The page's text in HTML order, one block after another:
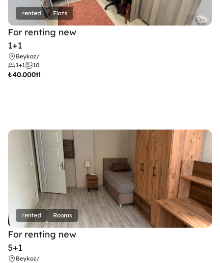
rented Flats
For renting new
1+1
Beykoz/
1+1
10
₺40.000tl
rented Rooms
For renting new
5+1
Beykoz/